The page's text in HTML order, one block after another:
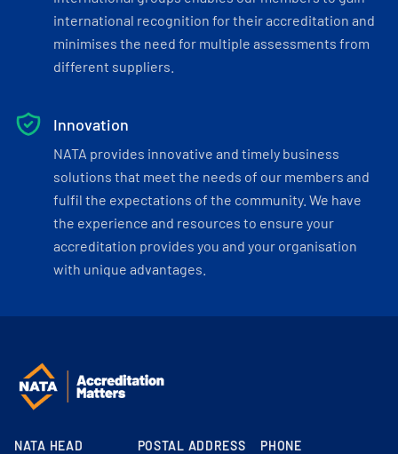
international recognition for their accreditation and
minimises the need for multiple assessments from
different suppliers.
Innovation
NATA provides innovative and timely business
solutions that meet the needs of our members and
fulfil the expectations of the community. We have
the experience and resources to ensure your
accreditation provides you and your organisation
with unique advantages.
NATA HEAD
POSTAL ADDRESS PHONE